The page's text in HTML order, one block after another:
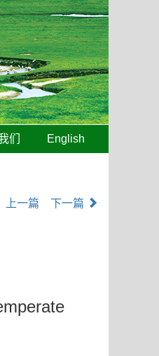
们 English
上一篇 下一篇